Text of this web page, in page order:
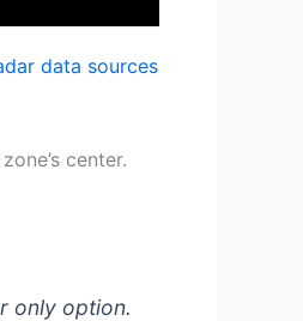
data sources
center.
only option.